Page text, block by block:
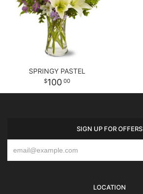
SPRINGY PASTEL
100 00
SIGN UP FOR OFFERS
LOCATION